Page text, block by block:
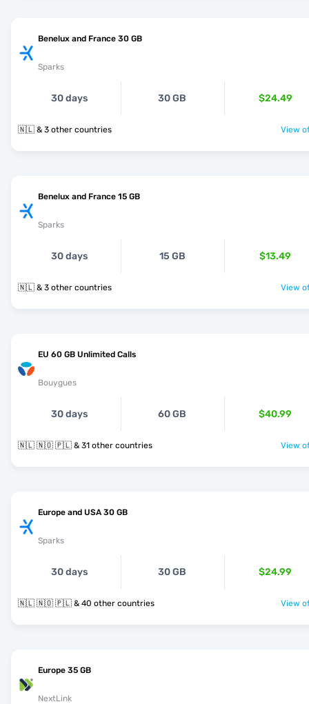
Benelux and France 30 GB
Sparks
30 days 30 GB $24.49
🇳🇱 & 3 other countries View
Benelux and France 15 GB
Sparks
30 days 15 GB $13.49
🇳🇱 & 3 other countries View
EU 60 GB Unlimited Calls
Bouygues
30 days 60 GB $40.99
🇳🇱 🇳🇴 🇵🇱 & 31 other countries View
Europe and USA 30 GB
Sparks
30 days 30 GB $24.99
🇳🇱 🇳🇴 🇵🇱 & 40 other countries View
Europe 35 GB
NextLink